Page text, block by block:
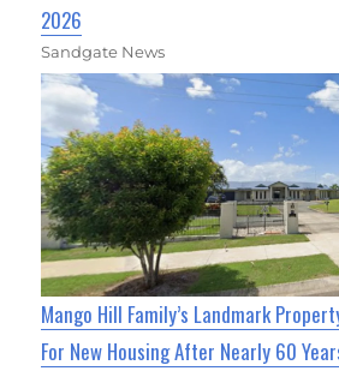
2026
Sandgate News
Mango Hill Family’s Landmark
For New Housing After Nearly 60